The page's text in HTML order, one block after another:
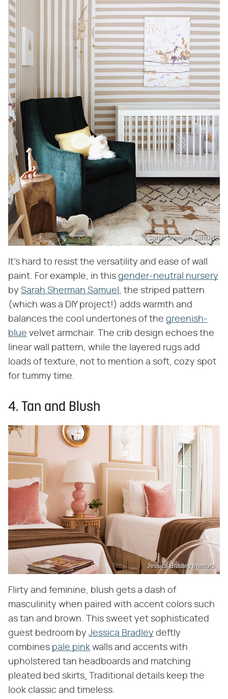
Sarah Sherman Samuel
It's hard to resist the versatility and ease of wall
paint. For example, in this gender-neutral nursery
by Sarah Sherman Samuel , the striped pattern
(which was a DIY project!) adds warmth and
balances the cool undertones of the greenish-
blue velvet armchair. The crib design echoes the
linear wall pattern, while the layered rugs add
loads of texture, not to mention a soft, cozy spot
for tummy time.
4. Tan and Blush
Jessica Bradley Interiors
Flirty and feminine, blush gets a dash of
masculinity when paired with accent colors such
as tan and brown. This sweet yet sophisticated
guest bedroom by Jessica Bradley deftly
combines pale pink walls and accents with
upholstered tan headboards and matching
pleated bed skirts.
Traditional details keep the
look classic and timeless.